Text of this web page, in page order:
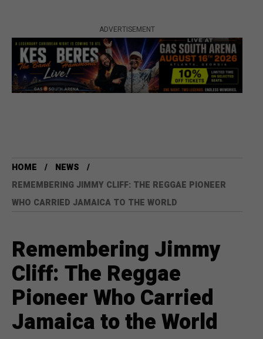
ADVERTISEMENT
HOME
NEWS
REMEMBERING JIMMY CLIFF: THE REGGAE PIONEER
WHO CARRIED JAMAICA TO THE WORLD
Remembering Jimmy
Cliff: The Reggae
Pioneer Who Carried
Jamaica to the World